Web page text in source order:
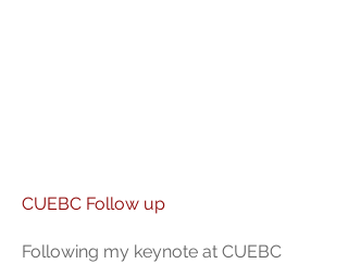
CUEBC Follow up
Following my keynote at CUEBC